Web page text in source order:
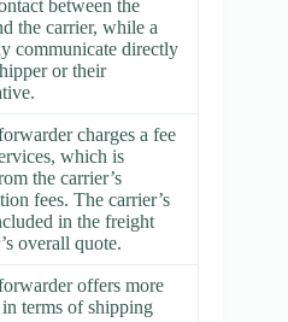
between the
the carrier, while a
communicate directly
or their
charges a fee
which is
the carrier’s
fees. The carrier’s
in the freight
overall quote.
offers more
terms of shipping